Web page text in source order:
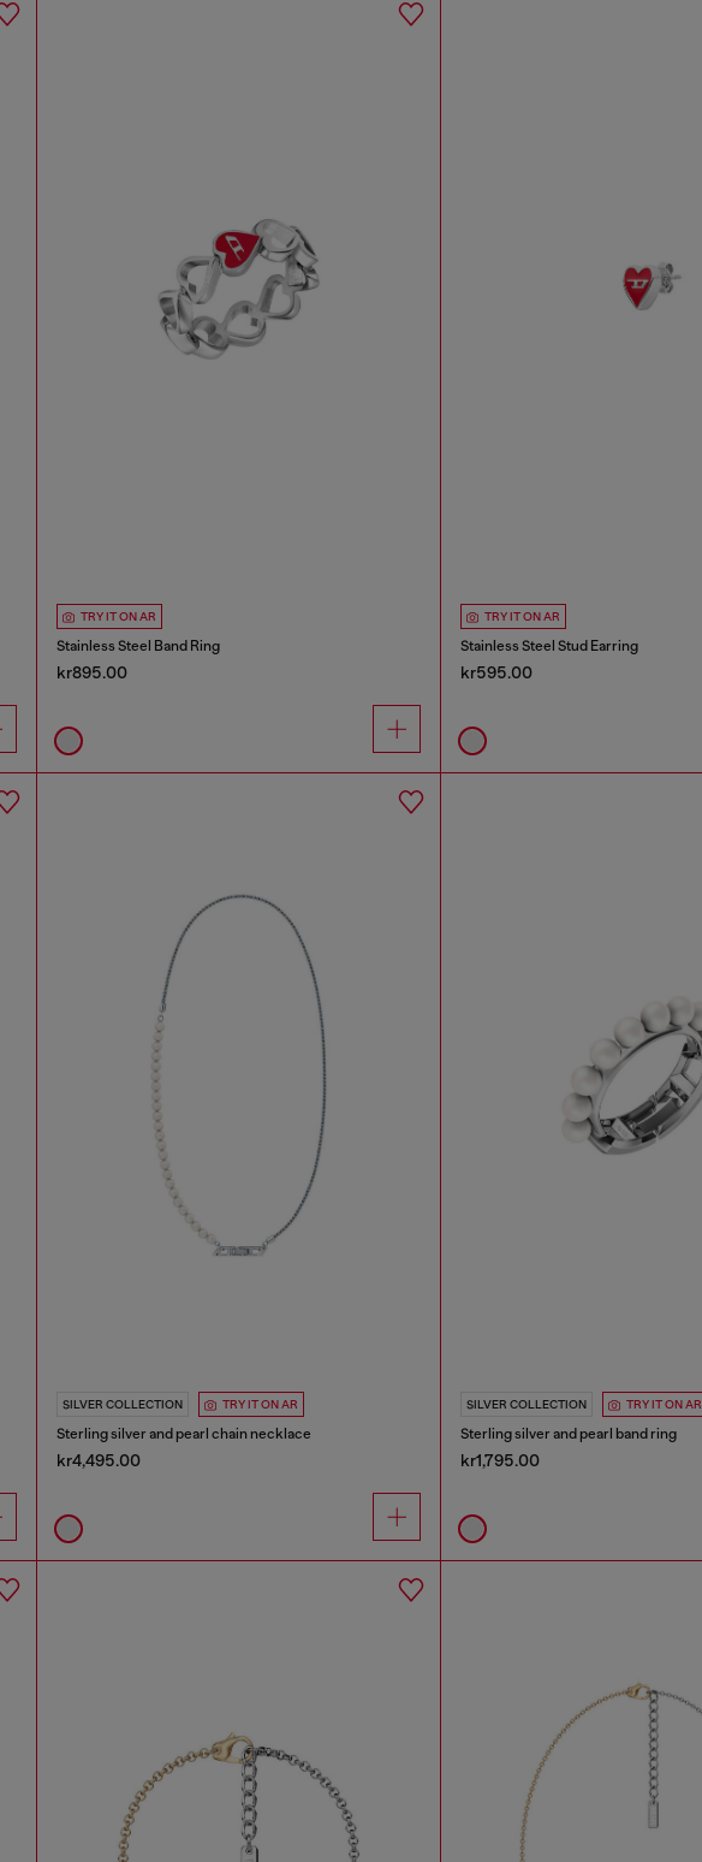
TRY IT ON AR
Stainless Steel Band Ring
kr895.00
TRY IT ON AR
Stainless Steel Stud Earring
kr595.00
SILVER COLLECTION TRY IT ON AR
Sterling silver and pearl chain necklace
kr4,495.00
SILVER COLLECTION TRY IT ON AR
Sterling silver and pearl band ring
kr1,795.00